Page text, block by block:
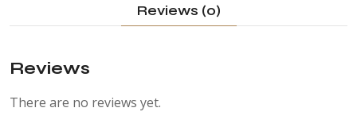
Reviews (0)
Reviews
There are no reviews yet.